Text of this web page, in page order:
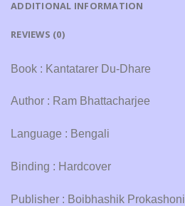
ADDITIONAL INFORMATION
REVIEWS (0)
Book : Kantatarer Du-Dhare
Author : Ram Bhattacharjee
Language : Bengali
Binding : Hardcover
Publisher : Boibhashik Prokashoni